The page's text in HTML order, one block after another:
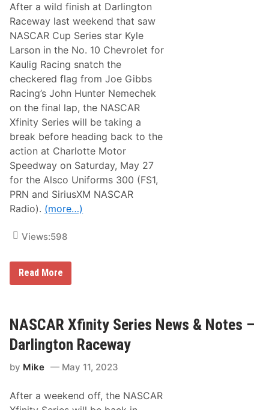
N
e
w
s
&
N
o
t
e
s
–
C
h
a
r
l
o
t
t
e
M
o
p
e
e
d
y
After a wild finish at Darlington
Raceway last weekend that saw
NASCAR Cup Series star Kyle
Larson in the No. 10 Chevrolet for
Kaulig Racing snatch the
checkered flag from Joe Gibbs
Racing’s John Hunter Nemechek
on the final lap, the NASCAR
Xfinity Series will be taking a
break before heading back to the
action at Charlotte Motor
Speedway on Saturday, May 27
for the Alsco Uniforms 300 (FS1,
PRN and SiriusXM NASCAR
Radio). (more…)
Views:598
N
R
X
f
i
i
S
e
Read More
NASCAR Xfinity Series News & Notes –
Darlington Raceway
by Mike May 11, 2023
After a weekend off, the NASCAR